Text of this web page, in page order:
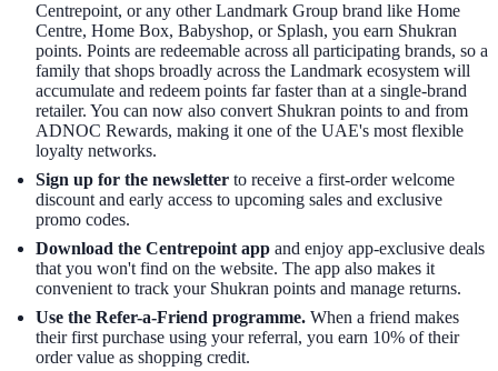
Centrepoint, or any other Landmark Group brand like Home
Centre, Home Box, Babyshop, or Splash, you earn Shukran
points. Points are redeemable across all participating brands, so a
family that shops broadly across the Landmark ecosystem will
accumulate and redeem points far faster than at a single-brand
retailer. You can now also convert Shukran points to and from
ADNOC Rewards, making it one of the UAE's most flexible
loyalty networks.
Sign up for the newsletter to receive a first-order welcome
discount and early access to upcoming sales and exclusive
promo codes.
Download the Centrepoint app and enjoy app-exclusive deals
that you won't find on the website. The app also makes it
convenient to track your Shukran points and manage returns.
Use the Refer-a-Friend programme. When a friend makes
their first purchase using your referral, you earn 10% of their
order value as shopping credit.